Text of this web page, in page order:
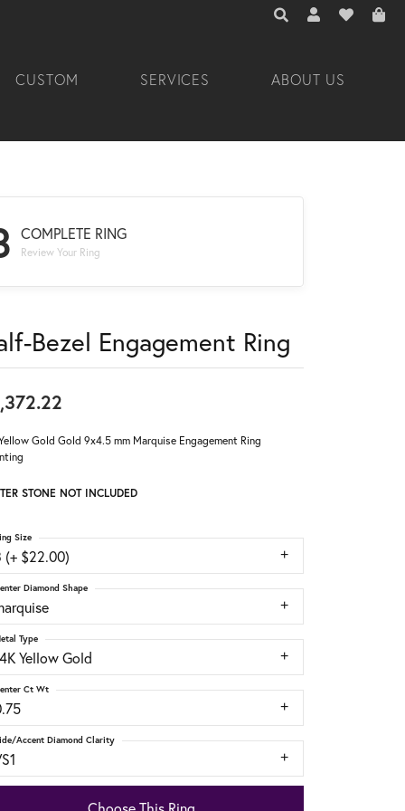
TOGGLE TOOLBAR
TOGGLE MY
TOGGLE
CUSTOM SERVICES ABOUT US
COMPLETE RING
Review Your Ring
Bezel Engagement Ring
Gold Gold 9x4.5 mm Marquise Engagement Ring
STONE NOT INCLUDED
(+ $22.00)
Size
Diamond Shape
Yellow Gold
Type
Ct Wt
Accent Diamond Clarity